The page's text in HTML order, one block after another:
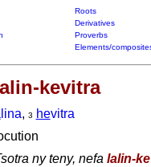
Roots
Derivatives
Proverbs
Elements/
kevitra
lina, 3 hevitra
ny teny, nefa lalin-